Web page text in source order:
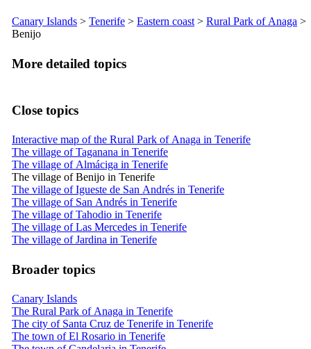
Canary Islands > Tenerife > Eastern coast > Rural Park of Anaga >
Benijo
More detailed topics
Close topics
Interactive map of the Rural Park of Anaga in Tenerife
The village of Taganana in Tenerife
The village of Almáciga in Tenerife
The village of Benijo in Tenerife
The village of Igueste de San Andrés in Tenerife
The village of San Andrés in Tenerife
The village of Tahodio in Tenerife
The village of Las Mercedes in Tenerife
The village of Jardina in Tenerife
Broader topics
Canary Islands
The Rural Park of Anaga in Tenerife
The city of Santa Cruz de Tenerife in Tenerife
The town of El Rosario in Tenerife